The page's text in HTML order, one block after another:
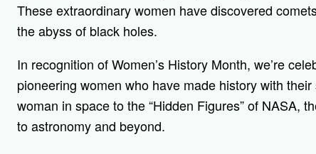
These extraordinary women have discovered
the abyss of black holes.
In recognition of Women’s History Month, we’re
pioneering women who have made history with
woman in space to the “Hidden Figures” of NASA,
to astronomy and beyond.